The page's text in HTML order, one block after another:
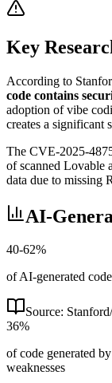
Key
According to
code contains
adoption of vibe
creates a significant
The CVE-2025-
of scanned Lovable
data due to missing
AI-
40-62%
of AI-generated
Source:
36%
of code generated
weaknesses